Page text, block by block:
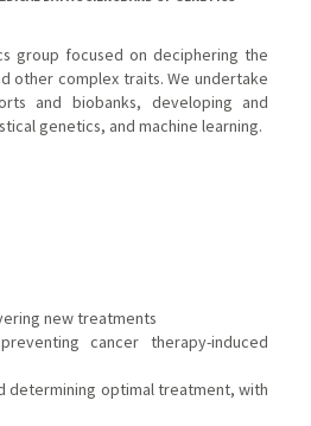
group focused on deciphering the
other complex traits. We undertake
and biobanks, developing and
genetics, and machine learning.
new treatments
cancer therapy-induced
determining optimal treatment, with